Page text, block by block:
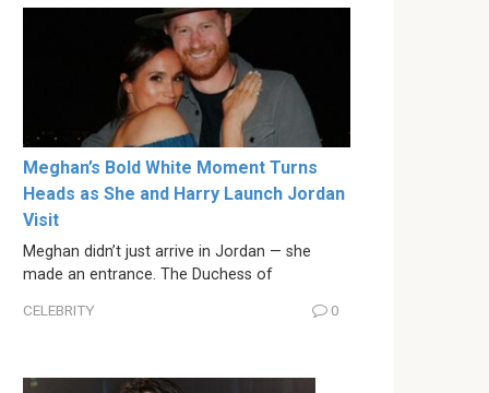
Meghan’s Bold White Moment Turns
Heads as She and Harry Launch Jordan
Visit
Meghan didn’t just arrive in Jordan — she
made an entrance. The Duchess of
CELEBRITY 0